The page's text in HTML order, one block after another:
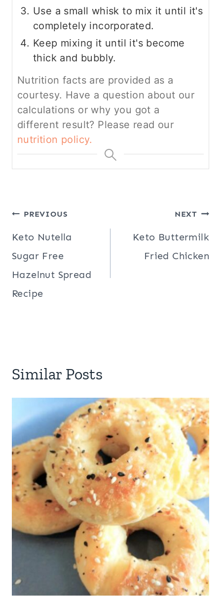
Use a small whisk to mix it until it's
completely incorporated.
Keep mixing it until it's become
thick and bubbly.
Nutrition facts are provided as a
courtesy. Have a question about our
calculations or why you got a
different result? Please read our
nutrition policy.
Post
navigation
PREVIOUS
Keto Nutella
Sugar Free
Hazelnut Spread
Recipe
NEXT
Keto Buttermilk
Fried Chicken
Similar Posts